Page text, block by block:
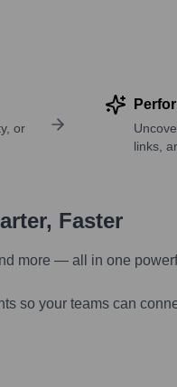
or
links,
Faster
more — all in one
so your teams can